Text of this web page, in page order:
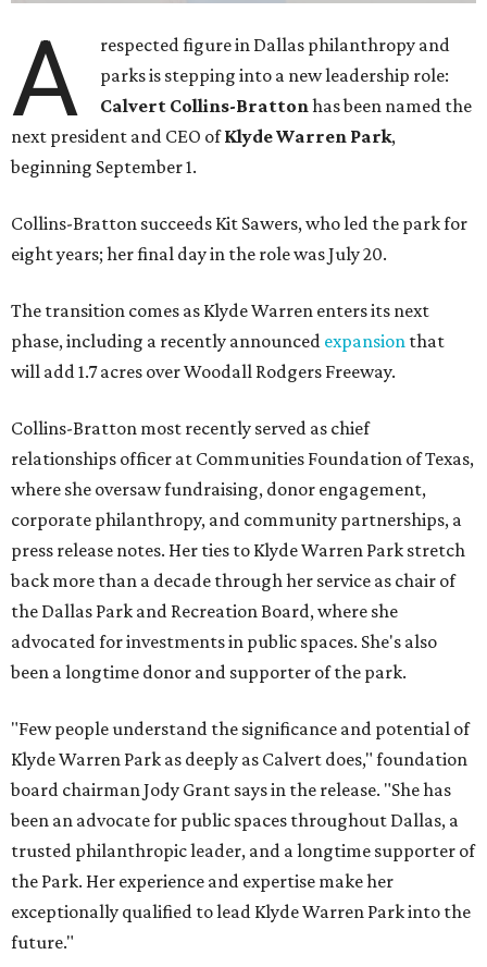
A
respected figure in Dallas philanthropy and
parks is stepping into a new leadership role:
Calvert Collins-Brattonhas been named the
next president and CEO ofKlyde Warren Park,
beginning September 1.
Collins-Bratton succeeds Kit Sawers, who led the park for
eight years; her final day in the role was July 20.
The transition comes as Klyde Warren enters its next
phase, including a recently announced expansion that
will add 1.7 acres over Woodall Rodgers Freeway.
Collins-Bratton most recently served as chief
relationships officer at Communities Foundation of Texas,
where she oversaw fundraising, donor engagement,
corporate philanthropy, and community partnerships, a
press release notes. Her ties to Klyde Warren Park stretch
back more than a decade through her service as chair of
the Dallas Park and Recreation Board, where she
advocated for investments in public spaces. She's also
been a longtime donor and supporter of the park.
"Few people understand the significance and potential of
Klyde Warren Park as deeply as Calvert does," foundation
board chairman Jody Grant says in the release. "She has
been an advocate for public spaces throughout Dallas, a
trusted philanthropic leader, and a longtime supporter of
the Park. Her experience and expertise make her
exceptionally qualified to lead Klyde Warren Park into the
future."